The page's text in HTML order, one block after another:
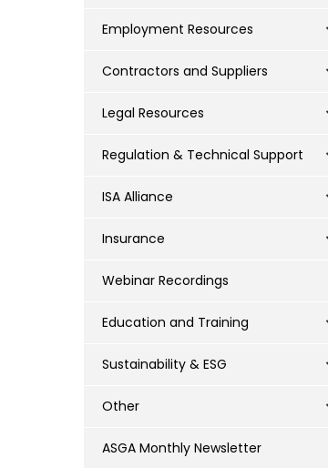
Employment Resources
Contractors and Suppliers
Legal Resources
Regulation & Technical Support
ISA Alliance
Insurance
Webinar Recordings
Education and Training
Sustainability & ESG
Other
ASGA Monthly Newsletter